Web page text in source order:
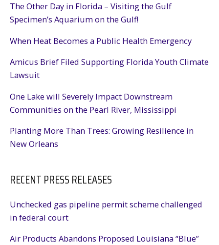
The Other Day in Florida – Visiting the Gulf
Specimen’s Aquarium on the Gulf!
When Heat Becomes a Public Health Emergency
Amicus Brief Filed Supporting Florida Youth Climate
Lawsuit
One Lake will Severely Impact Downstream
Communities on the Pearl River, Mississippi
Planting More Than Trees: Growing Resilience in
New Orleans
RECENT PRESS RELEASES
Unchecked gas pipeline permit scheme challenged
in federal court
Air Products Abandons Proposed Louisiana “Blue”